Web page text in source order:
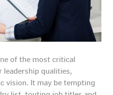
of the most critical
leadership qualities,
vision. It may be tempting